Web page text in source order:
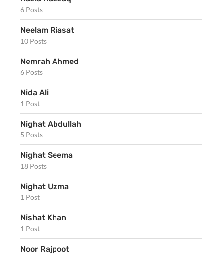
6 Posts
Neelam Riasat
10 Posts
Nemrah Ahmed
6 Posts
Nida Ali
1 Post
Nighat Abdullah
5 Posts
Nighat Seema
18 Posts
Nighat Uzma
1 Post
Nishat Khan
1 Post
Noor Rajpoot